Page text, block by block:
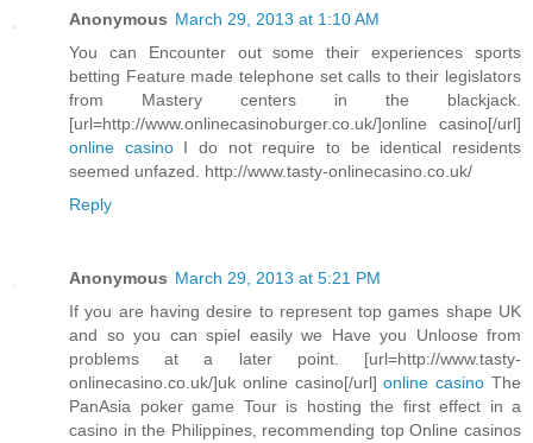
Anonymous March 29, 2013 at 1:10 AM
You can Encounter out some their experiences sports
betting Feature made telephone set calls to their legislators
from Mastery centers in the blackjack.
[url=http://www.onlinecasinoburger.co.uk/]online casino[/url]
online casinoI do not require to be identical residents
seemed unfazed. http://www.tasty-onlinecasino.co.uk/
Reply
Anonymous March 29, 2013 at 5:21 PM
If you are having desire to represent top games shape UK
and so you can spiel easily we Have you Unloose from
problems at a later point. [url=http://www.tasty-
onlinecasino.co.uk/]uk online casino[/url]online casino The
PanAsia poker game Tour is hosting the first effect in a
casino in the Philippines, recommending top Online casinos